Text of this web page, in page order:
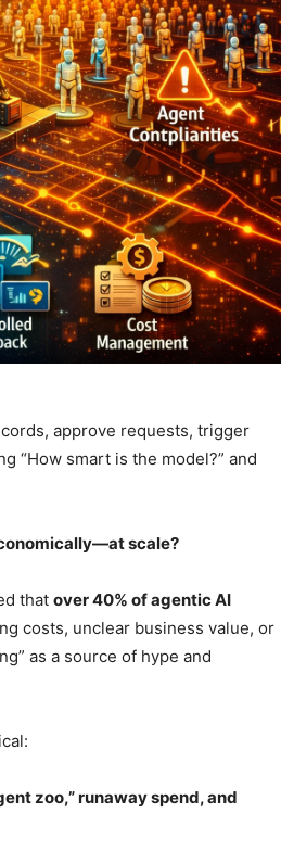
approve requests, trigger
“How smart is the model?” and
scale?
that over 40% of agentic AI
costs, unclear business value, or
as a source of hype and
zoo,” runaway spend, and